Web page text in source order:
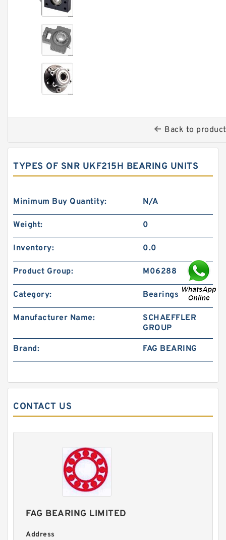
Back to
TYPES OF SNR UKF215H BEARING UNITS
Minimum Buy Quantity: N/A
Weight: 0
Inventory: 0.0
Product Group: M06288
Category: Bearings
Manufacturer Name:
SCHAEFFLER
GROUP
Brand: FAG BEARING
CONTACT US
FAG BEARING LIMITED
Address